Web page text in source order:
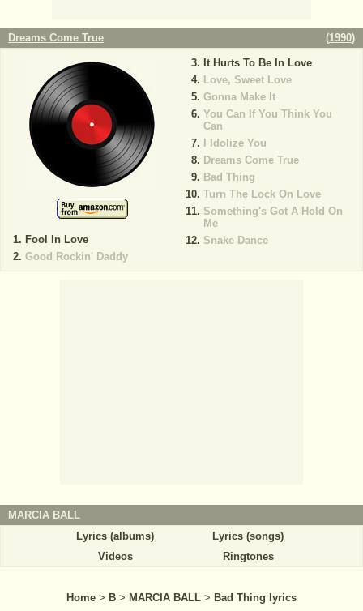
Dreams Come True (1990)
Fool In Love
Good Rockin' Daddy
It Hurts To Be In Love
Love, Sweet Love
Gonna Make It
You Can If You Think You
Can
I Idolize You
Dreams Come True
Bad Thing
Turn The Lock On Love
Something's Got A Hold On
Me
Snake Dance
MARCIA BALL
Lyrics (albums)
Lyrics (songs)
Videos
Ringtones
Home > B > MARCIA BALL > Bad Thing lyrics